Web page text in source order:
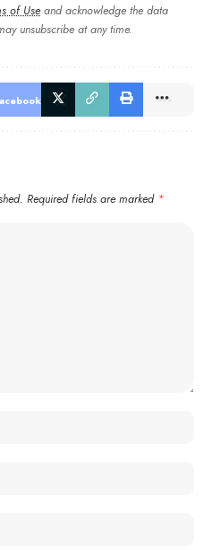
of Useand acknowledge the data
unsubscribe at any time.
Required fields are marked *